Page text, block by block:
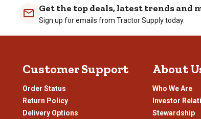
1
star.
action
submission
2
stars.
action
submission
3
stars.
Get the top deals, latest trends and
Sign up for emails from Tractor Supply today.
Customer Support
Order Status
Return Policy
Delivery Options
About
Who We Are
Investor
Stewardship